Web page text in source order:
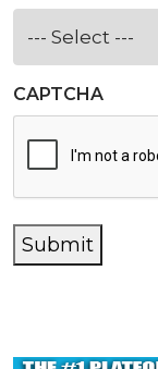
CAPTCHA
Submit